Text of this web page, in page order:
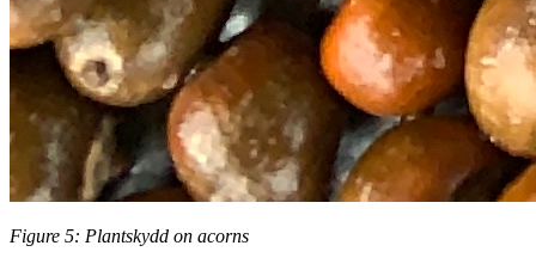
Figure 5: Plantskydd on acorns